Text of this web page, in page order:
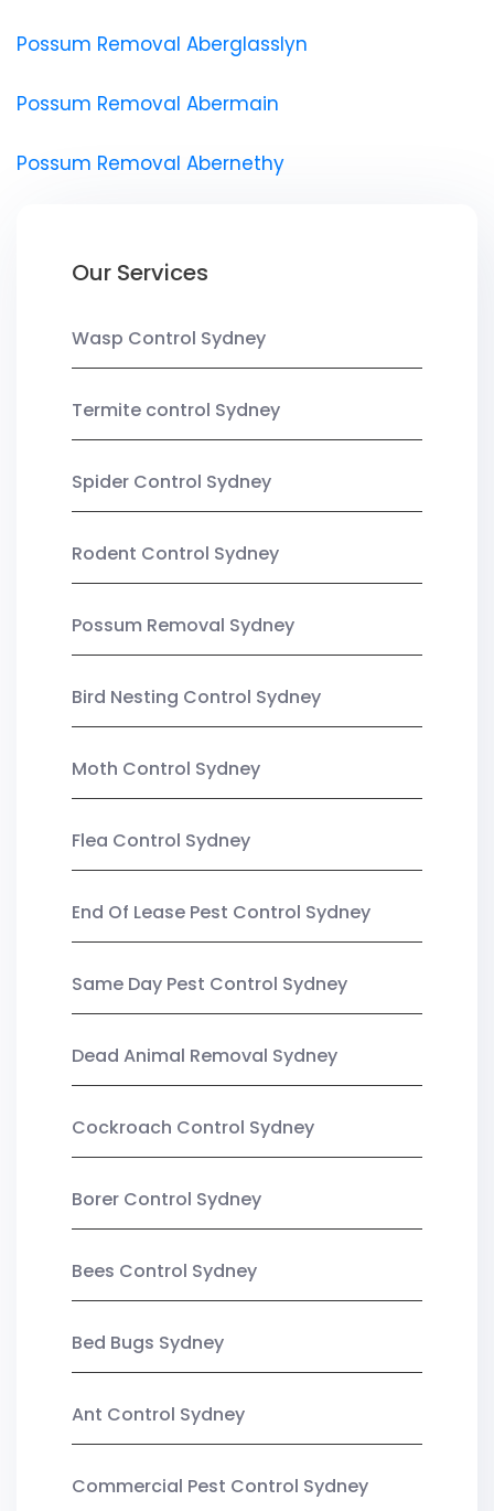
Possum Removal Aberglasslyn
Possum Removal Abermain
Possum Removal Abernethy
Our Services
Wasp Control Sydney
Termite control Sydney
Spider Control Sydney
Rodent Control Sydney
Possum Removal Sydney
Bird Nesting Control Sydney
Moth Control Sydney
Flea Control Sydney
End Of Lease Pest Control Sydney
Same Day Pest Control Sydney
Dead Animal Removal Sydney
Cockroach Control Sydney
Borer Control Sydney
Bees Control Sydney
Bed Bugs Sydney
Ant Control Sydney
Commercial Pest Control Sydney